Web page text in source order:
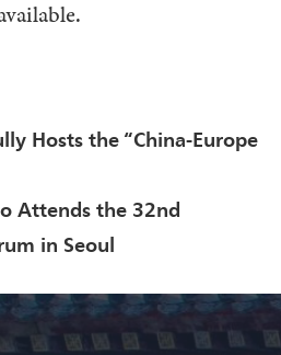
Hosts the “China-Europe
Attends the 32nd
in Seoul